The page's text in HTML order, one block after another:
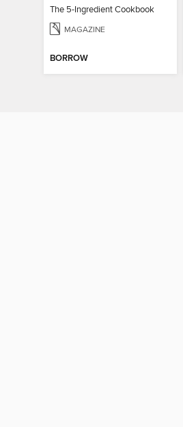
The 5-Ingredient Cookbook
MAGAZINE
BORROW